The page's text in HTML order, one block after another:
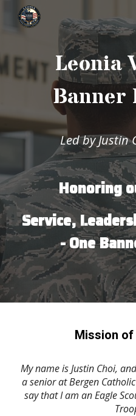
Skip to main content
Leonia
Banner
Led by Justin
Honoring
Service,
- One
Mission
My name is Justin Choi,
a senior at Bergen
say that I am an Eagle